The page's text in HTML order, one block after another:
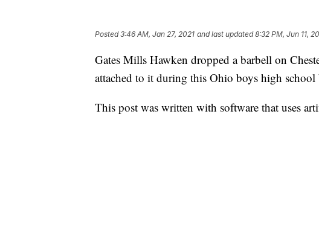
Posted3:46 AM, Jan 27, 2021 and last updated 8:32 PM, Jun 11,
Gates Mills Hawken dropped a barbell on
attached to it during this Ohio boys high school
This post was written with software that uses